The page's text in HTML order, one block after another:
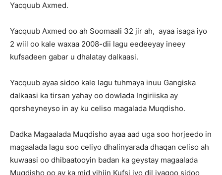
Yacquub Axmed.
Yacquub Axmed oo ah Soomaali 32 jir ah, ayaa isaga iyo
2 wiil oo kale waxaa 2008-dii lagu eedeeyay ineey
kufsadeen gabar u dhalatay dalkaasi.
Yacquub ayaa sidoo kale lagu tuhmaya inuu Gangiska
dalkaasi ka tirsan yahay oo dowlada Ingiriiska ay
qorsheyneyso in ay ku celiso magalada Muqdisho.
Dadka Magaalada Muqdisho ayaa aad uga soo horjeedo in
magaalada lagu soo celiyo dhalinyarada dhaqan celiso ah
kuwaasi oo dhibaatooyin badan ka geystay magaalada
Muqdisho oo ay ka mid yihiin Kufsi iyo dil iyagoo sidoo